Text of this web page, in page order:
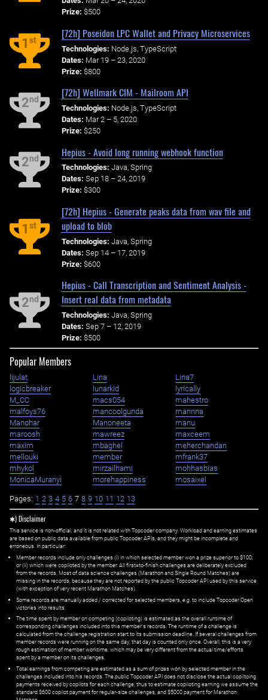
Prize: $500
1st
[72h] Poseidon LPC Wallet and Privacy Microservices
Technologies: Node.js, TypeScript
Dates: Mar 19 – 23, 2020
Prize: $800
2nd
[72h] Wellmark CIM - Mailroom API
Technologies: Node.js, TypeScript
Dates: Mar 2 – 5, 2020
Prize: $250
2nd
Hepius - Avoid long running webhook function
Technologies: Java, Spring
Dates: Sep 18 – 24, 2019
Prize: $300
1st
[72h] Hepius - Generate peaks data from wav file and
upload to blob
Technologies: Java, Spring
Dates: Sep 14 – 17, 2019
Prize: $600
2nd
Hepius - Call Transcription and Sentiment Analysis -
Insert real data from metadata
Technologies: Java, Spring
Dates: Sep 7 – 12, 2019
Prize: $500
Popular Members
lijulat Lina
Lina7
logicbreaker
lunarkid
lyrically
M_CC
macs054
mahestro
malfoys76
mancoolgunda
mannna
Manohar
Manoneeta
manu
maroosh
mawreez
maxceem
maxim
mbaghel
meherchandan
mellouki
member
mfrank37
mhykol
mirzailhami
mohhasbias
MonicaMuranyi
morehappiness mosaixel
Pages: 1 2 3 4 5 6 7 8 9 10 11 12 13
✱) Disclaimer
This service is non-official, and it is not related with Topcoder company. Workload and earning estimates
are based on public data available from public Topcoder APIs, and they might be incomplete and
erroneous. In particular:
Member records include only challenges (i) in which selected member won a prize superior to $100;
or (ii) which were copiloted by the member. All first=to-finish challenges are deliberately excluded
from the records. Most of data science challenges (Marathon and Single Round Matches) are
missing in the records, because they are not reported by the public Topcoder API used by this service
(with exception of very recent Marathon Matches).
Some records are manually added / corrected for selected members, e.g. to include Topcoder Open
victories into results.
The time spent by member on competing (copiloting) is estimated as the overall runtime of
corresponding challenges included into this member's records. The runtime of a challenge is
calculated from the challenge registration start to its submission deadline. If several challenges from
member records were running on the same day, that day is counted only once. Overall, this is a very
rough estimation of member worktime, which may be very different from the actual time/efforts
spent by a member on its challenges.
Total earnings from competing are estimated as a sum of prizes won by selected member in the
challenges included into his records. The public Topcoder API does not disclose the actual copiltoing
payments received by copilots for each challenge, thus to estimate copiloting earning we assume the
standard $600 copilot payment for regular-size challenges, and $5000 payment for Marathon